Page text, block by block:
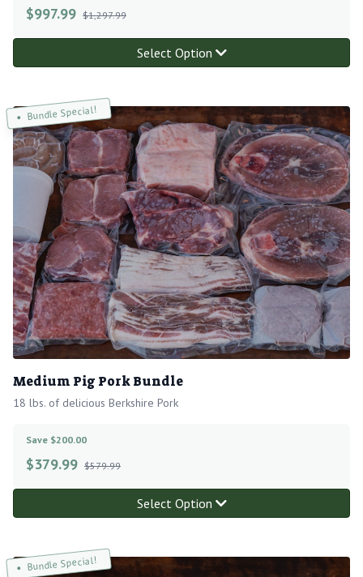
$997.99 $1,297.99
Select Option
Bundle Special!
Medium Pig Pork Bundle
18 lbs. of delicious Berkshire Pork
Save $200.00
$379.99 $579.99
Select Option
Bundle Special!